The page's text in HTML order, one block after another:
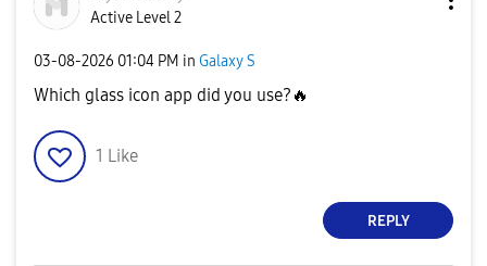
Active Level 2
‎03-08-2026 01:04 PM in Galaxy S
Which glass icon app did you use? 🔥
1 Like
REPLY